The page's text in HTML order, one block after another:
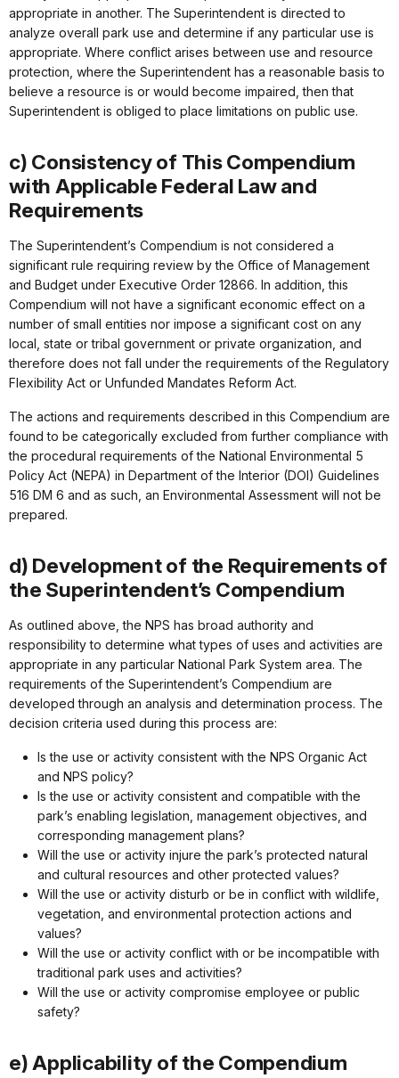
appropriate in another. The Superintendent is directed to
analyze overall park use and determine if any particular use is
appropriate. Where conflict arises between use and resource
protection, where the Superintendent has a reasonable basis to
believe a resource is or would become impaired, then that
Superintendent is obliged to place limitations on public use.
c) Consistency of This Compendium
with Applicable Federal Law and
Requirements
The Superintendent’s Compendium is not considered a
significant rule requiring review by the Office of Management
and Budget under Executive Order 12866. In addition, this
Compendium will not have a significant economic effect on a
number of small entities nor impose a significant cost on any
local, state or tribal government or private organization, and
therefore does not fall under the requirements of the Regulatory
Flexibility Act or Unfunded Mandates Reform Act.
The actions and requirements described in this Compendium are
found to be categorically excluded from further compliance with
the procedural requirements of the National Environmental 5
Policy Act (NEPA) in Department of the Interior (DOI) Guidelines
516 DM 6 and as such, an Environmental Assessment will not be
prepared.
d) Development of the Requirements of
the Superintendent’s Compendium
As outlined above, the NPS has broad authority and
responsibility to determine what types of uses and activities are
appropriate in any particular National Park System area. The
requirements of the Superintendent’s Compendium are
developed through an analysis and determination process. The
decision criteria used during this process are:
Is the use or activity consistent with the NPS Organic Act
and NPS policy?
Is the use or activity consistent and compatible with the
park’s enabling legislation, management objectives, and
corresponding management plans?
Will the use or activity injure the park’s protected natural
and cultural resources and other protected values?
Will the use or activity disturb or be in conflict with wildlife,
vegetation, and environmental protection actions and
values?
Will the use or activity conflict with or be incompatible with
traditional park uses and activities?
Will the use or activity compromise employee or public
safety?
e) Applicability of the Compendium